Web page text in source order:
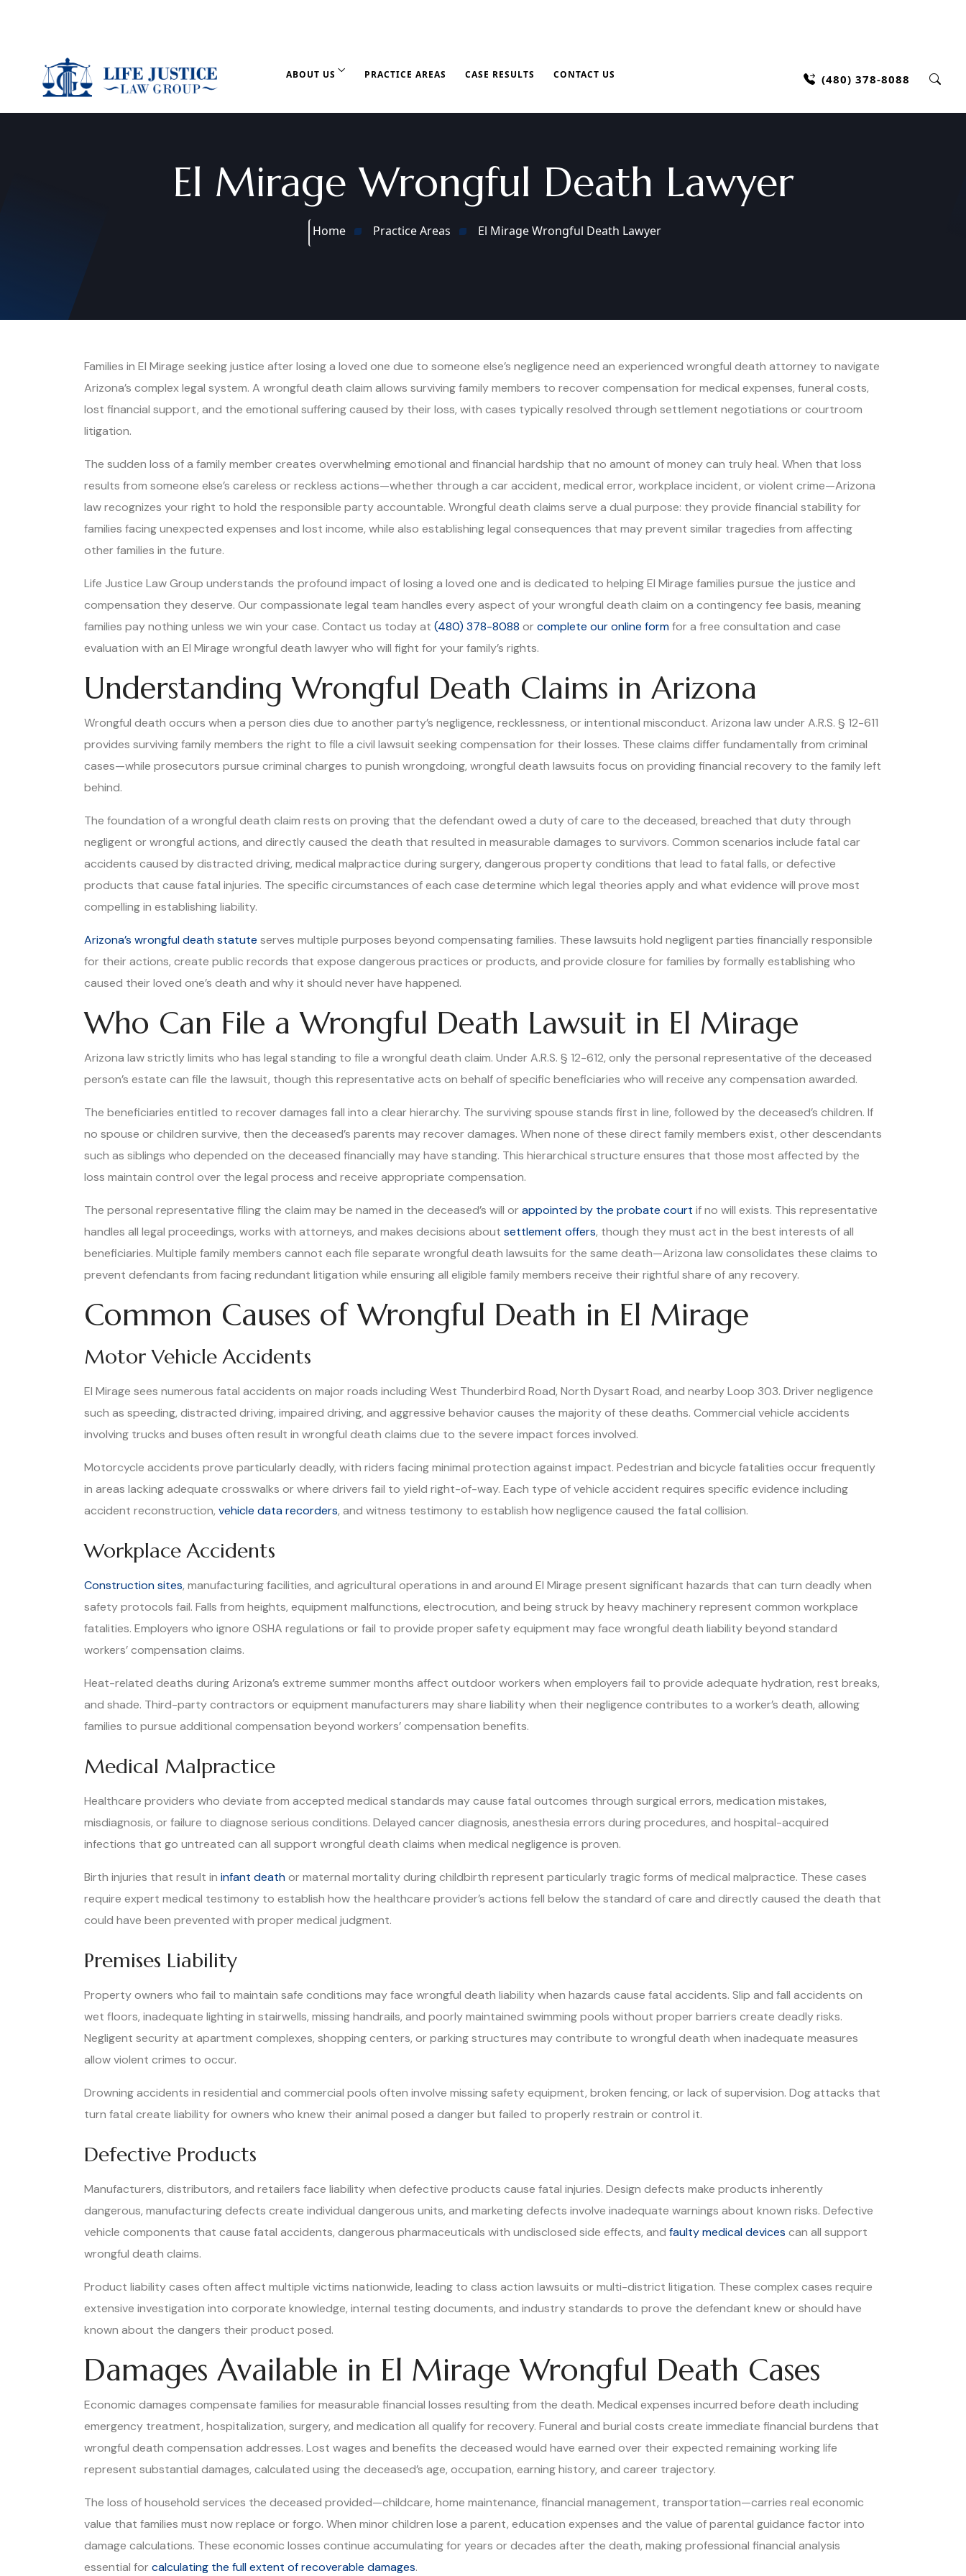
ABOUT US PRACTICE AREAS CASE RESULTS CONTACT US (480) 378-8088
El Mirage Wrongful Death Lawyer
Home Practice Areas El Mirage Wrongful Death Lawyer
Families in El Mirage seeking justice after losing a loved one due to someone else’s negligence need an experienced wrongful death attorney to navigate
Arizona’s complex legal system. A wrongful death claim allows surviving family members to recover compensation for medical expenses, funeral costs,
lost financial support, and the emotional suffering caused by their loss, with cases typically resolved through settlement negotiations or courtroom
litigation.
The sudden loss of a family member creates overwhelming emotional and financial hardship that no amount of money can truly heal. When that loss
results from someone else’s careless or reckless actions—whether through a car accident, medical error, workplace incident, or violent crime—Arizona
law recognizes your right to hold the responsible party accountable. Wrongful death claims serve a dual purpose: they provide financial stability for
families facing unexpected expenses and lost income, while also establishing legal consequences that may prevent similar tragedies from affecting
other families in the future.
Life Justice Law Group understands the profound impact of losing a loved one and is dedicated to helping El Mirage families pursue the justice and
compensation they deserve. Our compassionate legal team handles every aspect of your wrongful death claim on a contingency fee basis, meaning
families pay nothing unless we win your case. Contact us today at (480) 378-8088 orcomplete our online formfor a free consultation and case
evaluation with an El Mirage wrongful death lawyer who will fight for your family’s rights.
Understanding Wrongful Death Claims in Arizona
Wrongful death occurs when a person dies due to another party’s negligence, recklessness, or intentional misconduct. Arizona law under A.R.S. § 12-611
provides surviving family members the right to file a civil lawsuit seeking compensation for their losses. These claims differ fundamentally from criminal
cases—while prosecutors pursue criminal charges to punish wrongdoing, wrongful death lawsuits focus on providing financial recovery to the family left
behind.
The foundation of a wrongful death claim rests on proving that the defendant owed a duty of care to the deceased, breached that duty through
negligent or wrongful actions, and directly caused the death that resulted in measurable damages to survivors. Common scenarios include fatal car
accidents caused by distracted driving, medical malpractice during surgery, dangerous property conditions that lead to fatal falls, or defective
products that cause fatal injuries. The specific circumstances of each case determine which legal theories apply and what evidence will prove most
compelling in establishing liability.
Arizona’s wrongful death statute serves multiple purposes beyond compensating families. These lawsuits hold negligent parties financially responsible
for their actions, create public records that expose dangerous practices or products, and provide closure for families by formally establishing who
caused their loved one’s death and why it should never have happened.
Who Can File a Wrongful Death Lawsuit in El Mirage
Arizona law strictly limits who has legal standing to file a wrongful death claim. Under A.R.S. § 12-612, only the personal representative of the deceased
person’s estate can file the lawsuit, though this representative acts on behalf of specific beneficiaries who will receive any compensation awarded.
The beneficiaries entitled to recover damages fall into a clear hierarchy. The surviving spouse stands first in line, followed by the deceased’s children. If
no spouse or children survive, then the deceased’s parents may recover damages. When none of these direct family members exist, other descendants
such as siblings who depended on the deceased financially may have standing. This hierarchical structure ensures that those most affected by the
loss maintain control over the legal process and receive appropriate compensation.
The personal representative filing the claim may be named in the deceased’s will orappointed by the probate court if no will exists. This representative
handles all legal proceedings, works with attorneys, and makes decisions about settlement offers, though they must act in the best interests of all
beneficiaries. Multiple family members cannot each file separate wrongful death lawsuits for the same death—Arizona law consolidates these claims to
prevent defendants from facing redundant litigation while ensuring all eligible family members receive their rightful share of any recovery.
Common Causes of Wrongful Death in El Mirage
Motor Vehicle Accidents
El Mirage sees numerous fatal accidents on major roads including West Thunderbird Road, North Dysart Road, and nearby Loop 303. Driver negligence
such as speeding, distracted driving, impaired driving, and aggressive behavior causes the majority of these deaths. Commercial vehicle accidents
involving trucks and buses often result in wrongful death claims due to the severe impact forces involved.
Motorcycle accidents prove particularly deadly, with riders facing minimal protection against impact. Pedestrian and bicycle fatalities occur frequently
in areas lacking adequate crosswalks or where drivers fail to yield right-of-way. Each type of vehicle accident requires specific evidence including
accident reconstruction, vehicle data recorders, and witness testimony to establish how negligence caused the fatal collision.
Workplace Accidents
Construction sites, manufacturing facilities, and agricultural operations in and around El Mirage present significant hazards that can turn deadly when
safety protocols fail. Falls from heights, equipment malfunctions, electrocution, and being struck by heavy machinery represent common workplace
fatalities. Employers who ignore OSHA regulations or fail to provide proper safety equipment may face wrongful death liability beyond standard
workers’ compensation claims.
Heat-related deaths during Arizona’s extreme summer months affect outdoor workers when employers fail to provide adequate hydration, rest breaks,
and shade. Third-party contractors or equipment manufacturers may share liability when their negligence contributes to a worker’s death, allowing
families to pursue additional compensation beyond workers’ compensation benefits.
Medical Malpractice
Healthcare providers who deviate from accepted medical standards may cause fatal outcomes through surgical errors, medication mistakes,
misdiagnosis, or failure to diagnose serious conditions. Delayed cancer diagnosis, anesthesia errors during procedures, and hospital-acquired
infections that go untreated can all support wrongful death claims when medical negligence is proven.
Birth injuries that result in infant deathor maternal mortality during childbirth represent particularly tragic forms of medical malpractice. These cases
require expert medical testimony to establish how the healthcare provider’s actions fell below the standard of care and directly caused the death that
could have been prevented with proper medical judgment.
Premises Liability
Property owners who fail to maintain safe conditions may face wrongful death liability when hazards cause fatal accidents. Slip and fall accidents on
wet floors, inadequate lighting in stairwells, missing handrails, and poorly maintained swimming pools without proper barriers create deadly risks.
Negligent security at apartment complexes, shopping centers, or parking structures may contribute to wrongful death when inadequate measures
allow violent crimes to occur.
Drowning accidents in residential and commercial pools often involve missing safety equipment, broken fencing, or lack of supervision. Dog attacks that
turn fatal create liability for owners who knew their animal posed a danger but failed to properly restrain or control it.
Defective Products
Manufacturers, distributors, and retailers face liability when defective products cause fatal injuries. Design defects make products inherently
dangerous, manufacturing defects create individual dangerous units, and marketing defects involve inadequate warnings about known risks. Defective
vehicle components that cause fatal accidents, dangerous pharmaceuticals with undisclosed side effects, and faulty medical devices can all support
wrongful death claims.
Product liability cases often affect multiple victims nationwide, leading to class action lawsuits or multi-district litigation. These complex cases require
extensive investigation into corporate knowledge, internal testing documents, and industry standards to prove the defendant knew or should have
known about the dangers their product posed.
Damages Available in El Mirage Wrongful Death Cases
Economic damages compensate families for measurable financial losses resulting from the death. Medical expenses incurred before death including
emergency treatment, hospitalization, surgery, and medication all qualify for recovery. Funeral and burial costs create immediate financial burdens that
wrongful death compensation addresses. Lost wages and benefits the deceased would have earned over their expected remaining working life
represent substantial damages, calculated using the deceased’s age, occupation, earning history, and career trajectory.
The loss of household services the deceased provided—childcare, home maintenance, financial management, transportation—carries real economic
value that families must now replace or forgo. When minor children lose a parent, education expenses and the value of parental guidance factor into
damage calculations. These economic losses continue accumulating for years or decades after the death, making professional financial analysis
essential forcalculating the full extent of recoverable damages.